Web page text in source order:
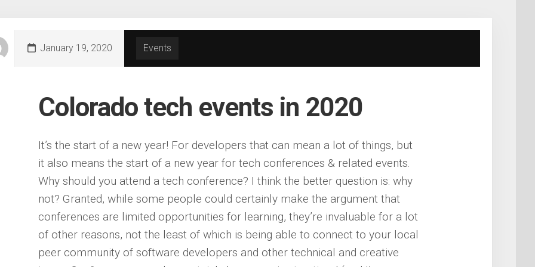
January 19, 2020 Events
Colorado tech events in 2020
It’s the start of a new year! For developers that can mean a lot of things, but
it also means the start of a new year for tech conferences & related events.
Why should you attend a tech conference? I think the better question is: why
not? Granted, while some people could certainly make the argument that
conferences are limited opportunities for learning, they’re invaluable for a lot
of other reasons, not the least of which is being able to connect to your local
peer community of software developers and other technical and creative